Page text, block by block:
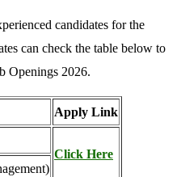
candidates for the
can check the table below to
Openings 2026.
Apply Link
Click Here